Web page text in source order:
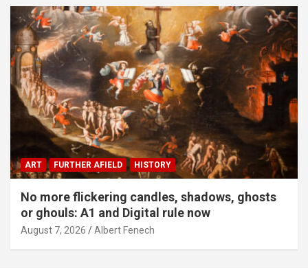
ART FURTHER AFIELD HISTORY
No more flickering candles, shadows, ghosts
or ghouls: A1 and Digital rule now
August 7, 2026 Albert Fenech